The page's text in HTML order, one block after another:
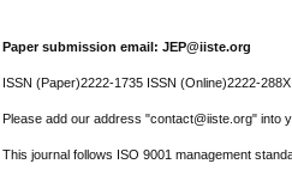
Paper submission email: JEP@iiste.org
ISSN (Paper)2222-1735 ISSN (Online)2222-288X
Please add our address "contact@iiste.org" into
This journal follows ISO 9001 management